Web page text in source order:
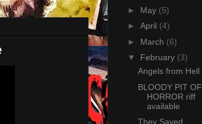
► May (5)
► April (4)
► March (6)
▼ February (3)
Angels from Hell
BLOODY PIT OF
HORROR riff
available
They Saved